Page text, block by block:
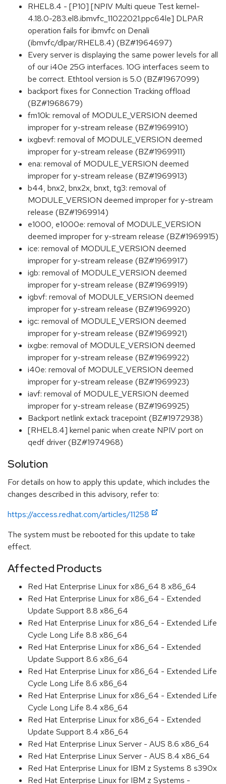
RHEL8.4 - [P10] [NPIV Multi queue Test kernel-
4.18.0-283.el8.ibmvfc_11022021.ppc64le] DLPAR
operation fails for ibmvfc on Denali
(ibmvfc/dlpar/RHEL8.4) (BZ#1964697)
Every server is displaying the same power levels for all
of our i40e 25G interfaces. 10G interfaces seem to
be correct. Ethtool version is 5.0 (BZ#1967099)
backport fixes for Connection Tracking offload
(BZ#1968679)
fm10k: removal of MODULE_VERSION deemed
improper for y-stream release (BZ#1969910)
ixgbevf: removal of MODULE_VERSION deemed
improper for y-stream release (BZ#1969911)
ena: removal of MODULE_VERSION deemed
improper for y-stream release (BZ#1969913)
b44, bnx2, bnx2x, bnxt, tg3: removal of
MODULE_VERSION deemed improper for y-stream
release (BZ#1969914)
e1000, e1000e: removal of MODULE_VERSION
deemed improper for y-stream release (BZ#1969915)
ice: removal of MODULE_VERSION deemed
improper for y-stream release (BZ#1969917)
igb: removal of MODULE_VERSION deemed
improper for y-stream release (BZ#1969919)
igbvf: removal of MODULE_VERSION deemed
improper for y-stream release (BZ#1969920)
igc: removal of MODULE_VERSION deemed
improper for y-stream release (BZ#1969921)
ixgbe: removal of MODULE_VERSION deemed
improper for y-stream release (BZ#1969922)
i40e: removal of MODULE_VERSION deemed
improper for y-stream release (BZ#1969923)
iavf: removal of MODULE_VERSION deemed
improper for y-stream release (BZ#1969925)
Backport netlink extack tracepoint (BZ#1972938)
[RHEL8.4] kernel panic when create NPIV port on
qedf driver (BZ#1974968)
Solution
For details on how to apply this update, which includes the
changes described in this advisory, refer to:
https://access.redhat.com/articles/11258
The system must be rebooted for this update to take
effect.
Affected Products
Red Hat Enterprise Linux for x86_64 8 x86_64
Red Hat Enterprise Linux for x86_64 - Extended
Update Support 8.8 x86_64
Red Hat Enterprise Linux for x86_64 - Extended Life
Cycle Long Life 8.8 x86_64
Red Hat Enterprise Linux for x86_64 - Extended
Update Support 8.6 x86_64
Red Hat Enterprise Linux for x86_64 - Extended Life
Cycle Long Life 8.6 x86_64
Red Hat Enterprise Linux for x86_64 - Extended Life
Cycle Long Life 8.4 x86_64
Red Hat Enterprise Linux for x86_64 - Extended
Update Support 8.4 x86_64
Red Hat Enterprise Linux Server - AUS 8.6 x86_64
Red Hat Enterprise Linux Server - AUS 8.4 x86_64
Red Hat Enterprise Linux for IBM z Systems 8 s390x
Red Hat Enterprise Linux for IBM z Systems -